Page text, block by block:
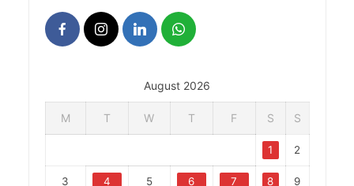
August 2026
M T W T F S S
1 2
3 4 5 6 7 8 9